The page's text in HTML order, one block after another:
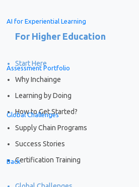
AI for Experiential Learning
Assessment Portfolio
Global Challenges
Back
For Higher Education
Start Here
Why Inchainge
Learning by Doing
How to Get Started?
Supply Chain Programs
Success Stories
Certification Training